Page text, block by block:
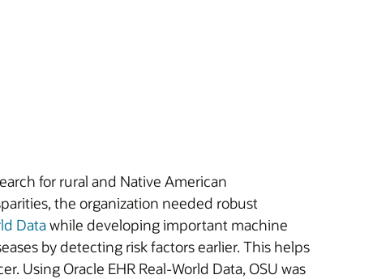
for rural and Native American
the organization needed robust
Datawhile developing important machine
by detecting risk factors earlier. This helps
Using Oracle EHR Real-World Data, OSU was